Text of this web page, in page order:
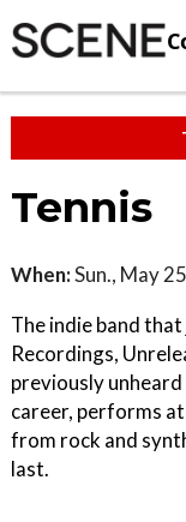
Tennis
When:Sun., May
The indie band
Recordings,
previously
career, performs
from rock and
last.